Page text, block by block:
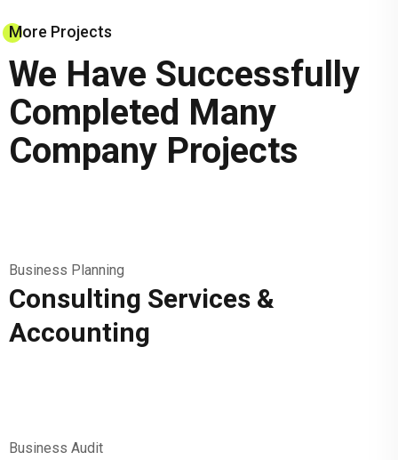
More Projects
We Have Successfully
Completed Many
Company Projects
Business Planning
Consulting Services &
Accounting
Business Audit